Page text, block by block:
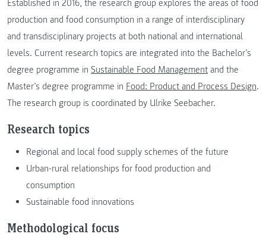
Established in 2016, the research group explores the areas of food
production and food consumption in a range of interdisciplinary
and transdisciplinary projects at both national and international
levels. Current research topics are integrated into the Bachelor’s
degree programme in Sustainable Food Management and the
Master’s degree programme in Food: Product and Process Design.
The research group is coordinated by Ulrike Seebacher.
Research topics
Regional and local food supply schemes of the future
Urban-rural relationships for food production and
consumption
Sustainable food innovations
Methodological focus